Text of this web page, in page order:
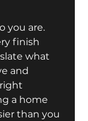
you are.
finish
what
and
a home
than you